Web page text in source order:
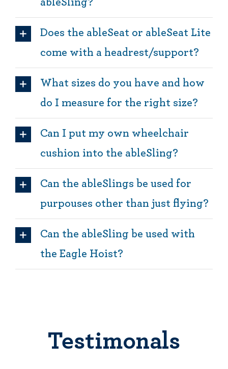
Does the ableSeat or ableSeat Lite
come with a headrest/support?
What sizes do you have and how
do I measure for the right size?
Can I put my own wheelchair
cushion into the ableSling?
Can the ableSlings be used for
purpouses other than just flying?
Can the ableSling be used with
the Eagle Hoist?
Testimonals